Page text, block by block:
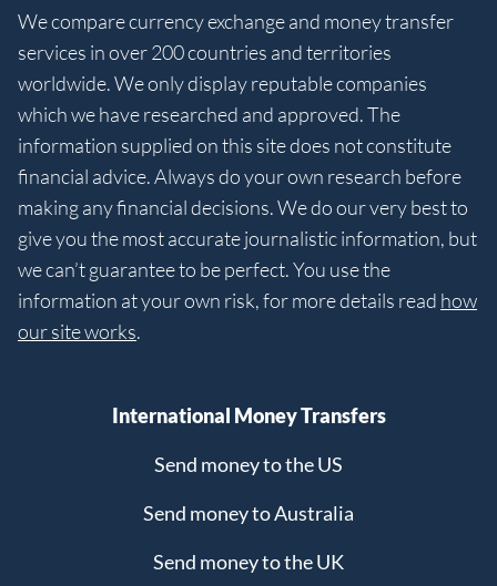
We compare currency exchange and money transfer
services in over 200 countries and territories
worldwide. We only display reputable companies
which we have researched and approved. The
information supplied on this site does not constitute
financial advice. Always do your own research before
making any financial decisions. We do our very best to
give you the most accurate journalistic information, but
we can’t guarantee to be perfect. You use the
information at your own risk, for more details read how
our site works.
International Money Transfers
Send money to the US
Send money to Australia
Send money to the UK